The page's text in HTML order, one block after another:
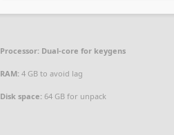
Processor: Dual-core for keygens
RAM: 4 GB to avoid lag
Disk space: 64 GB for unpack